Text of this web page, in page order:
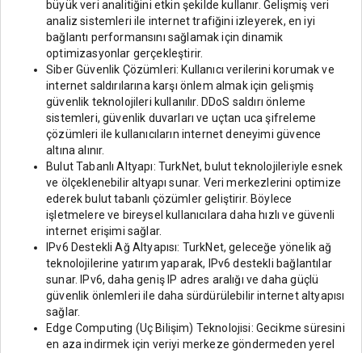
büyük veri analitiğini etkin şekilde kullanır. Gelişmiş veri
analiz sistemleri ile internet trafiğini izleyerek, en iyi
bağlantı performansını sağlamak için dinamik
optimizasyonlar gerçekleştirir.
Siber Güvenlik Çözümleri: Kullanıcı verilerini korumak ve
internet saldırılarına karşı önlem almak için gelişmiş
güvenlik teknolojileri kullanılır. DDoS saldırı önleme
sistemleri, güvenlik duvarları ve uçtan uca şifreleme
çözümleri ile kullanıcıların internet deneyimi güvence
altına alınır.
Bulut Tabanlı Altyapı: TurkNet, bulut teknolojileriyle esnek
ve ölçeklenebilir altyapı sunar. Veri merkezlerini optimize
ederek bulut tabanlı çözümler geliştirir. Böylece
işletmelere ve bireysel kullanıcılara daha hızlı ve güvenli
internet erişimi sağlar.
IPv6 Destekli Ağ Altyapısı: TurkNet, geleceğe yönelik ağ
teknolojilerine yatırım yaparak, IPv6 destekli bağlantılar
sunar. IPv6, daha geniş IP adres aralığı ve daha güçlü
güvenlik önlemleri ile daha sürdürülebilir internet altyapısı
sağlar.
Edge Computing (Uç Bilişim) Teknolojisi: Gecikme süresini
en aza indirmek için veriyi merkeze göndermeden yerel